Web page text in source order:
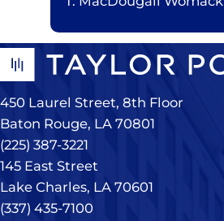
450 Laurel Street, 8th Floor
Baton Rouge, LA 70801
(225) 387-3221
145 East Street
Lake Charles, LA 70601
(337) 435-7100